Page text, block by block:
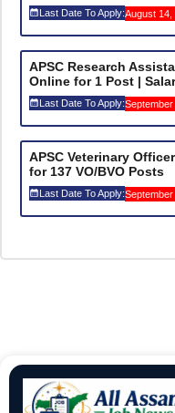
Last Date To Apply:August 14,
APSC Research
Online for 1 Post |
Last Date To Apply:September
APSC Veterinary
for 137 VO/BVO Posts
Last Date To Apply:September